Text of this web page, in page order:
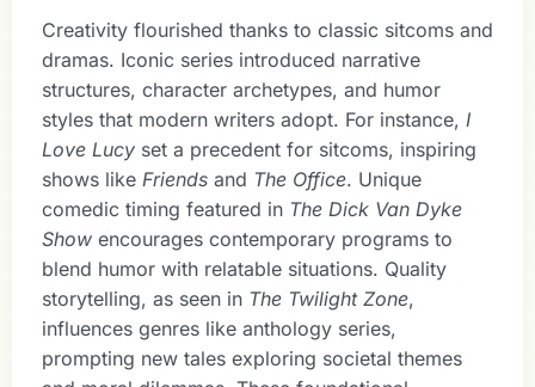
Creativity flourished thanks to classic sitcoms and
dramas. Iconic series introduced narrative
structures, character archetypes, and humor
styles that modern writers adopt. For instance, I
Love Lucy set a precedent for sitcoms, inspiring
shows like Friends and The Office. Unique
comedic timing featured in The Dick Van Dyke
Show encourages contemporary programs to
blend humor with relatable situations. Quality
storytelling, as seen in The Twilight Zone,
influences genres like anthology series,
prompting new tales exploring societal themes